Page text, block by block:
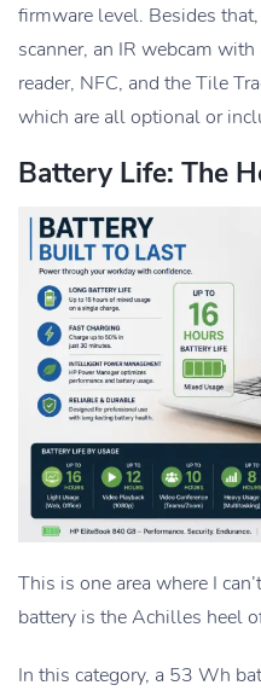
firmware level. Besides
scanner, an IR webcam
reader, NFC, and the Tile
which are all optional or
Battery Life: The
This is one area where I
battery is the Achilles heel
In this category, a 53 Wh